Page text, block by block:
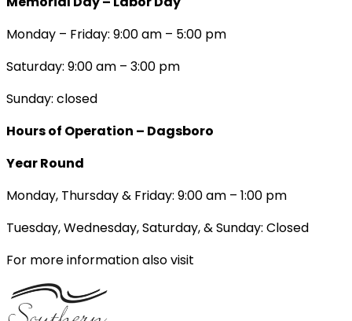
Monday – Friday: 9:00 am – 5:00 pm
Saturday: 9:00 am – 3:00 pm
Sunday: closed
Hours of Operation – Dagsboro
Year Round
Monday, Thursday & Friday: 9:00 am – 1:00 pm
Tuesday, Wednesday, Saturday, & Sunday: Closed
For more information also visit